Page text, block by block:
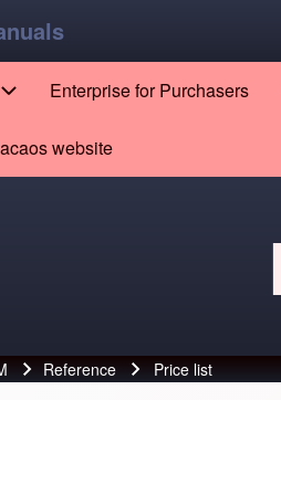
Enterprise for Engineers sub-
Enterprise for Purchasers
website
in new tab)
Reference Price list